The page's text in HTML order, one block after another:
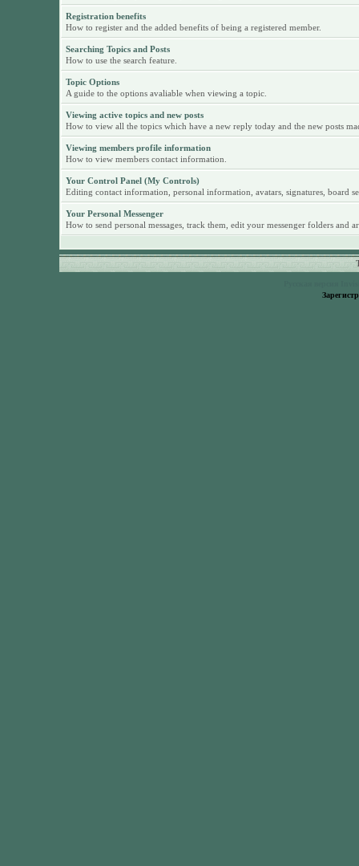
Registration benefits
How to register and the added benefits of being a registered member.
Searching Topics and Posts
How to use the search feature.
Topic Options
A guide to the options avaliable when viewing a topic.
Viewing active topics and new posts
How to view all the topics which have a new reply today and the new posts
Viewing members profile information
How to view members contact information.
Your Control Panel (My Controls)
Editing contact information, personal information, avatars, signatures, board
Your Personal Messenger
How to send personal messages, track them, edit your messenger folders and